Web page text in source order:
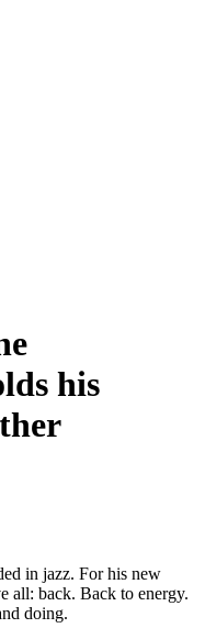
his
in jazz. For his new
all: back. Back to energy.
doing.